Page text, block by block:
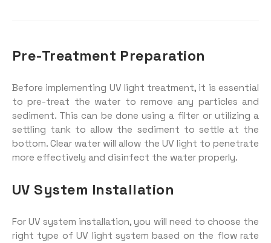
Pre-Treatment Preparation
Before implementing UV light treatment, it is essential
to pre-treat the water to remove any particles and
sediment. This can be done using a filter or utilizing a
settling tank to allow the sediment to settle at the
bottom. Clear water will allow the UV light to penetrate
more effectively and disinfect the water properly.
UV System Installation
For UV system installation, you will need to choose the
right type of UV light system based on the flow rate